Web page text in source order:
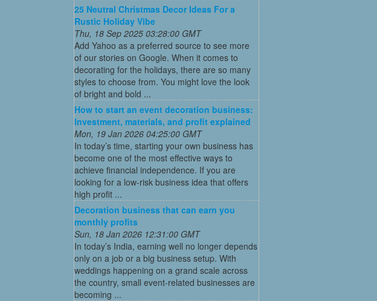
25 Neutral Christmas Decor Ideas For a
Rustic Holiday Vibe
Thu, 18 Sep 2025 03:28:00 GMT
Add Yahoo as a preferred source to see more
of our stories on Google. When it comes to
decorating for the holidays, there are so many
styles to choose from. You might love the look
of bright and bold ...
How to start an event decoration business:
Investment, materials, and profit explained
Mon, 19 Jan 2026 04:25:00 GMT
In today’s time, starting your own business has
become one of the most effective ways to
achieve financial independence. If you are
looking for a low-risk business idea that offers
high profit ...
Decoration business that can earn you
monthly profits
Sun, 18 Jan 2026 12:31:00 GMT
In today’s India, earning well no longer depends
only on a job or a big business setup. With
weddings happening on a grand scale across
the country, small event-related businesses are
becoming ...